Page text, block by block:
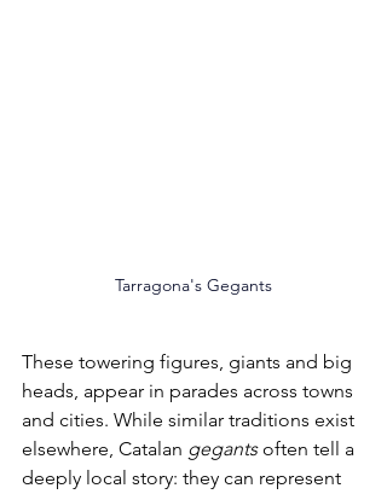
Tarragona's Gegants
These towering figures, giants and big
heads, appear in parades across towns
and cities. While similar traditions exist
elsewhere, Catalan gegants often tell a
deeply local story: they can represent